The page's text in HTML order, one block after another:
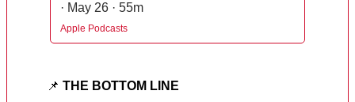
· May 26 · 55m
Apple Podcasts
📌 THE BOTTOM LINE